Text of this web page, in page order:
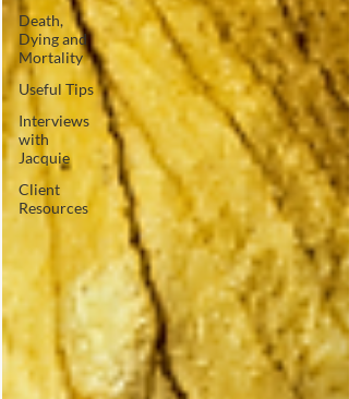
Death,
Dying and
Mortality
Useful Tips
Interviews
with
Jacquie
Client
Resources